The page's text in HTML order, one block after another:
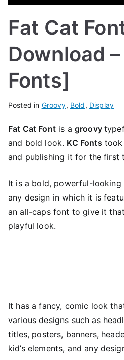
Fat Cat
Download
Fonts]
Posted in Groovy, Bold, Display
Fat Cat Fontis a groovy
and bold look. KC Fonts took
and publishing it for the first
It is a bold, powerful-
any design in which it is
an all-caps font to give it
playful look.
It has a fancy, comic look
various designs such as
titles, posters, banners,
kid’s elements, and any